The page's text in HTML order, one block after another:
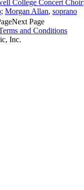
College Concert Choir
; Morgan Allan, soprano
Next Page
and Conditions
Inc.